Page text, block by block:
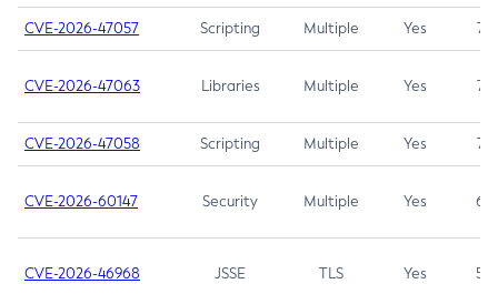
CVE-2026-47057 Scripting Multiple Yes 7.5
CVE-2026-47063 Libraries Multiple Yes 7.5
CVE-2026-47058 Scripting Multiple Yes 7.4
CVE-2026-60147 Security Multiple Yes 6.5
CVE-2026-46968 JSSE TLS Yes 5.9